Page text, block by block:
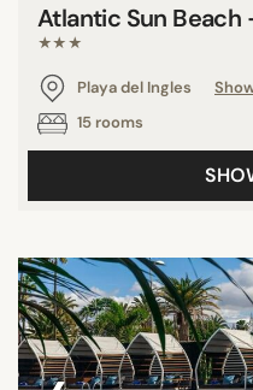
Atlantic Sun Beach
★★★
Playa del Ingles
15 rooms